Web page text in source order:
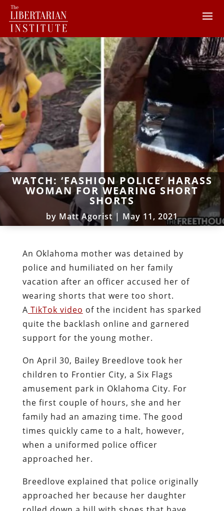
WATCH: ‘FASHION POLICE’ HARASS
WOMAN FOR WEARING SHORT
SHORTS
by Matt Agorist| May 11, 2021
An Oklahoma mother was detained by
police and humiliated on her family
vacation after an officer accused her of
wearing shorts that were too short.
A TikTok video of the incident has sparked
quite the backlash online and garnered
support for the young mother.
On April 30, Bailey Breedlove took her
children to Frontier City, a Six Flags
amusement park in Oklahoma City. For
the first couple of hours, she and her
family had an amazing time. The good
times quickly came to a halt, however,
when a uniformed police officer
approached her.
Breedlove explained that police originally
approached her because her daughter